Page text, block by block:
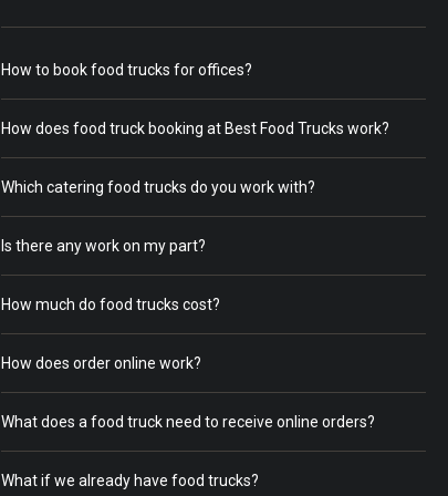
How to book food trucks for offices?
How does food truck booking at Best Food Trucks work?
Which catering food trucks do you work with?
Is there any work on my part?
How much do food trucks cost?
How does order online work?
What does a food truck need to receive online orders?
What if we already have food trucks?